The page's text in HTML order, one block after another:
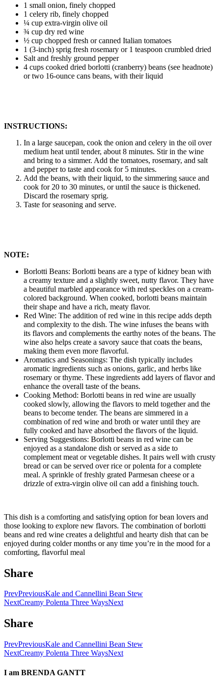
1 small onion, finely chopped
1 celery rib, finely chopped
¼ cup extra-virgin olive oil
¾ cup dry red wine
½ cup chopped fresh or canned Italian tomatoes
1 (3-inch) sprig fresh rosemary or 1 teaspoon crumbled dried
Salt and freshly ground pepper
4 cups cooked dried borlotti (cranberry) beans (see headnote)
or two 16-ounce cans beans, with their liquid
INSTRUCTIONS:
In a large saucepan, cook the onion and celery in the oil over
medium heat until tender, about 8 minutes. Stir in the wine
and bring to a simmer. Add the tomatoes, rosemary, and salt
and pepper to taste and cook for 5 minutes.
Add the beans, with their liquid, to the simmering sauce and
cook for 20 to 30 minutes, or until the sauce is thickened.
Discard the rosemary sprig.
Taste for seasoning and serve.
NOTE:
Borlotti Beans: Borlotti beans are a type of kidney bean with
a creamy texture and a slightly sweet, nutty flavor. They have
a beautiful marbled appearance with red speckles on a cream-
colored background. When cooked, borlotti beans maintain
their shape and have a rich, meaty flavor.
Red Wine: The addition of red wine in this recipe adds depth
and complexity to the dish. The wine infuses the beans with
its flavors and complements the earthy notes of the beans. The
wine also helps create a savory sauce that coats the beans,
making them even more flavorful.
Aromatics and Seasonings: The dish typically includes
aromatic ingredients such as onions, garlic, and herbs like
rosemary or thyme. These ingredients add layers of flavor and
enhance the overall taste of the beans.
Cooking Method: Borlotti beans in red wine are usually
cooked slowly, allowing the flavors to meld together and the
beans to become tender. The beans are simmered in a
combination of red wine and broth or water until they are
fully cooked and have absorbed the flavors of the liquid.
Serving Suggestions: Borlotti beans in red wine can be
enjoyed as a standalone dish or served as a side to
complement meat or vegetable dishes. It pairs well with crusty
bread or can be served over rice or polenta for a complete
meal. A sprinkle of freshly grated Parmesan cheese or a
drizzle of extra-virgin olive oil can add a finishing touch.
This dish is a comforting and satisfying option for bean lovers and
those looking to explore new flavors. The combination of borlotti
beans and red wine creates a delightful and hearty dish that can be
enjoyed during colder months or any time you’re in the mood for a
comforting, flavorful meal
Share
PrevPreviousKale and Cannellini Bean Stew
NextCreamy Polenta Three WaysNext
Share
PrevPreviousKale and Cannellini Bean Stew
NextCreamy Polenta Three WaysNext
I am BRENDA GANTT